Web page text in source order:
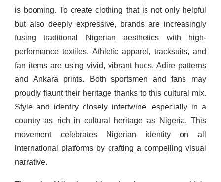
is booming. To create clothing that is not only helpful
but also deeply expressive, brands are increasingly
fusing traditional Nigerian aesthetics with high-
performance textiles. Athletic apparel, tracksuits, and
fan items are using vivid, vibrant hues. Adire patterns
and Ankara prints. Both sportsmen and fans may
proudly flaunt their heritage thanks to this cultural mix.
Style and identity closely intertwine, especially in a
country as rich in cultural heritage as Nigeria. This
movement celebrates Nigerian identity on all
international platforms by crafting a compelling visual
narrative.